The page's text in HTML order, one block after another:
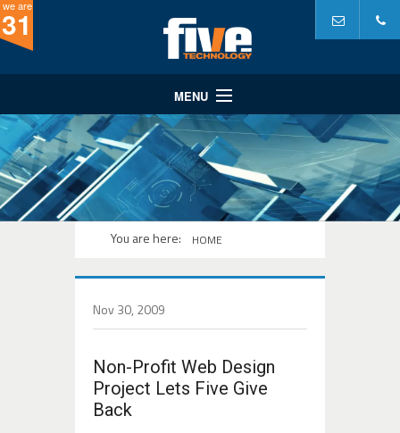
we are
31
MENU
Website Design
Website Development
Internet Marketing
You are here: HOME
Nov 30, 2009
Non-Profit Web Design
Project Lets Five Give
Back